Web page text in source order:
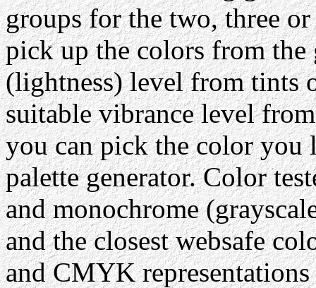
groups for the two, three
pick up the colors from the
(lightness) level from tints
suitable vibrance level
you can pick the color
palette generator. Color
and monochrome
and the closest websafe
and CMYK